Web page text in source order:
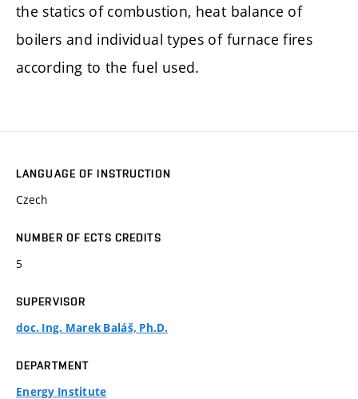
the statics of combustion, heat balance of
boilers and individual types of furnace fires
according to the fuel used.
LANGUAGE OF INSTRUCTION
Czech
NUMBER OF ECTS CREDITS
5
SUPERVISOR
doc. Ing. Marek Baláš, Ph.D.
DEPARTMENT
Energy Institute